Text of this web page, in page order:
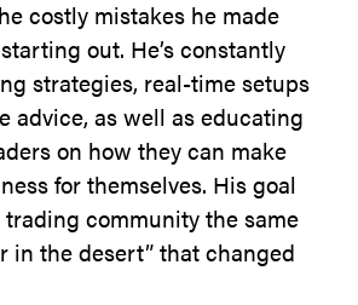
costly mistakes he made
out. He’s constantly
strategies, real-time setups
advice, as well as educating
on how they can make
for themselves. His goal
community the same
in the desert” that changed